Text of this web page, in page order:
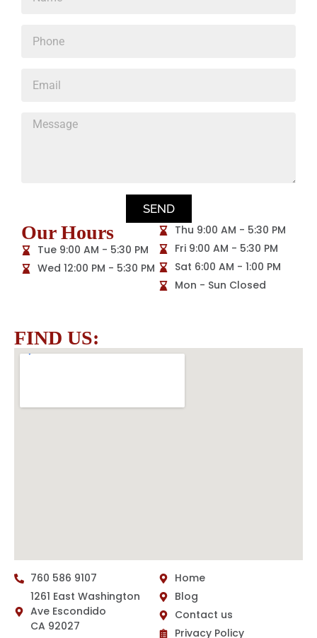
SEND
Our Hours
Tue 9:00 AM - 5:30 PM
Wed 12:00 PM - 5:30 PM
Thu 9:00 AM - 5:30 PM
Fri 9:00 AM - 5:30 PM
Sat 6:00 AM - 1:00 PM
Mon - Sun Closed
FIND US:
760 586 9107
1261 East Washington
Ave Escondido
CA 92027
Home
Blog
Contact us
Privacy Policy